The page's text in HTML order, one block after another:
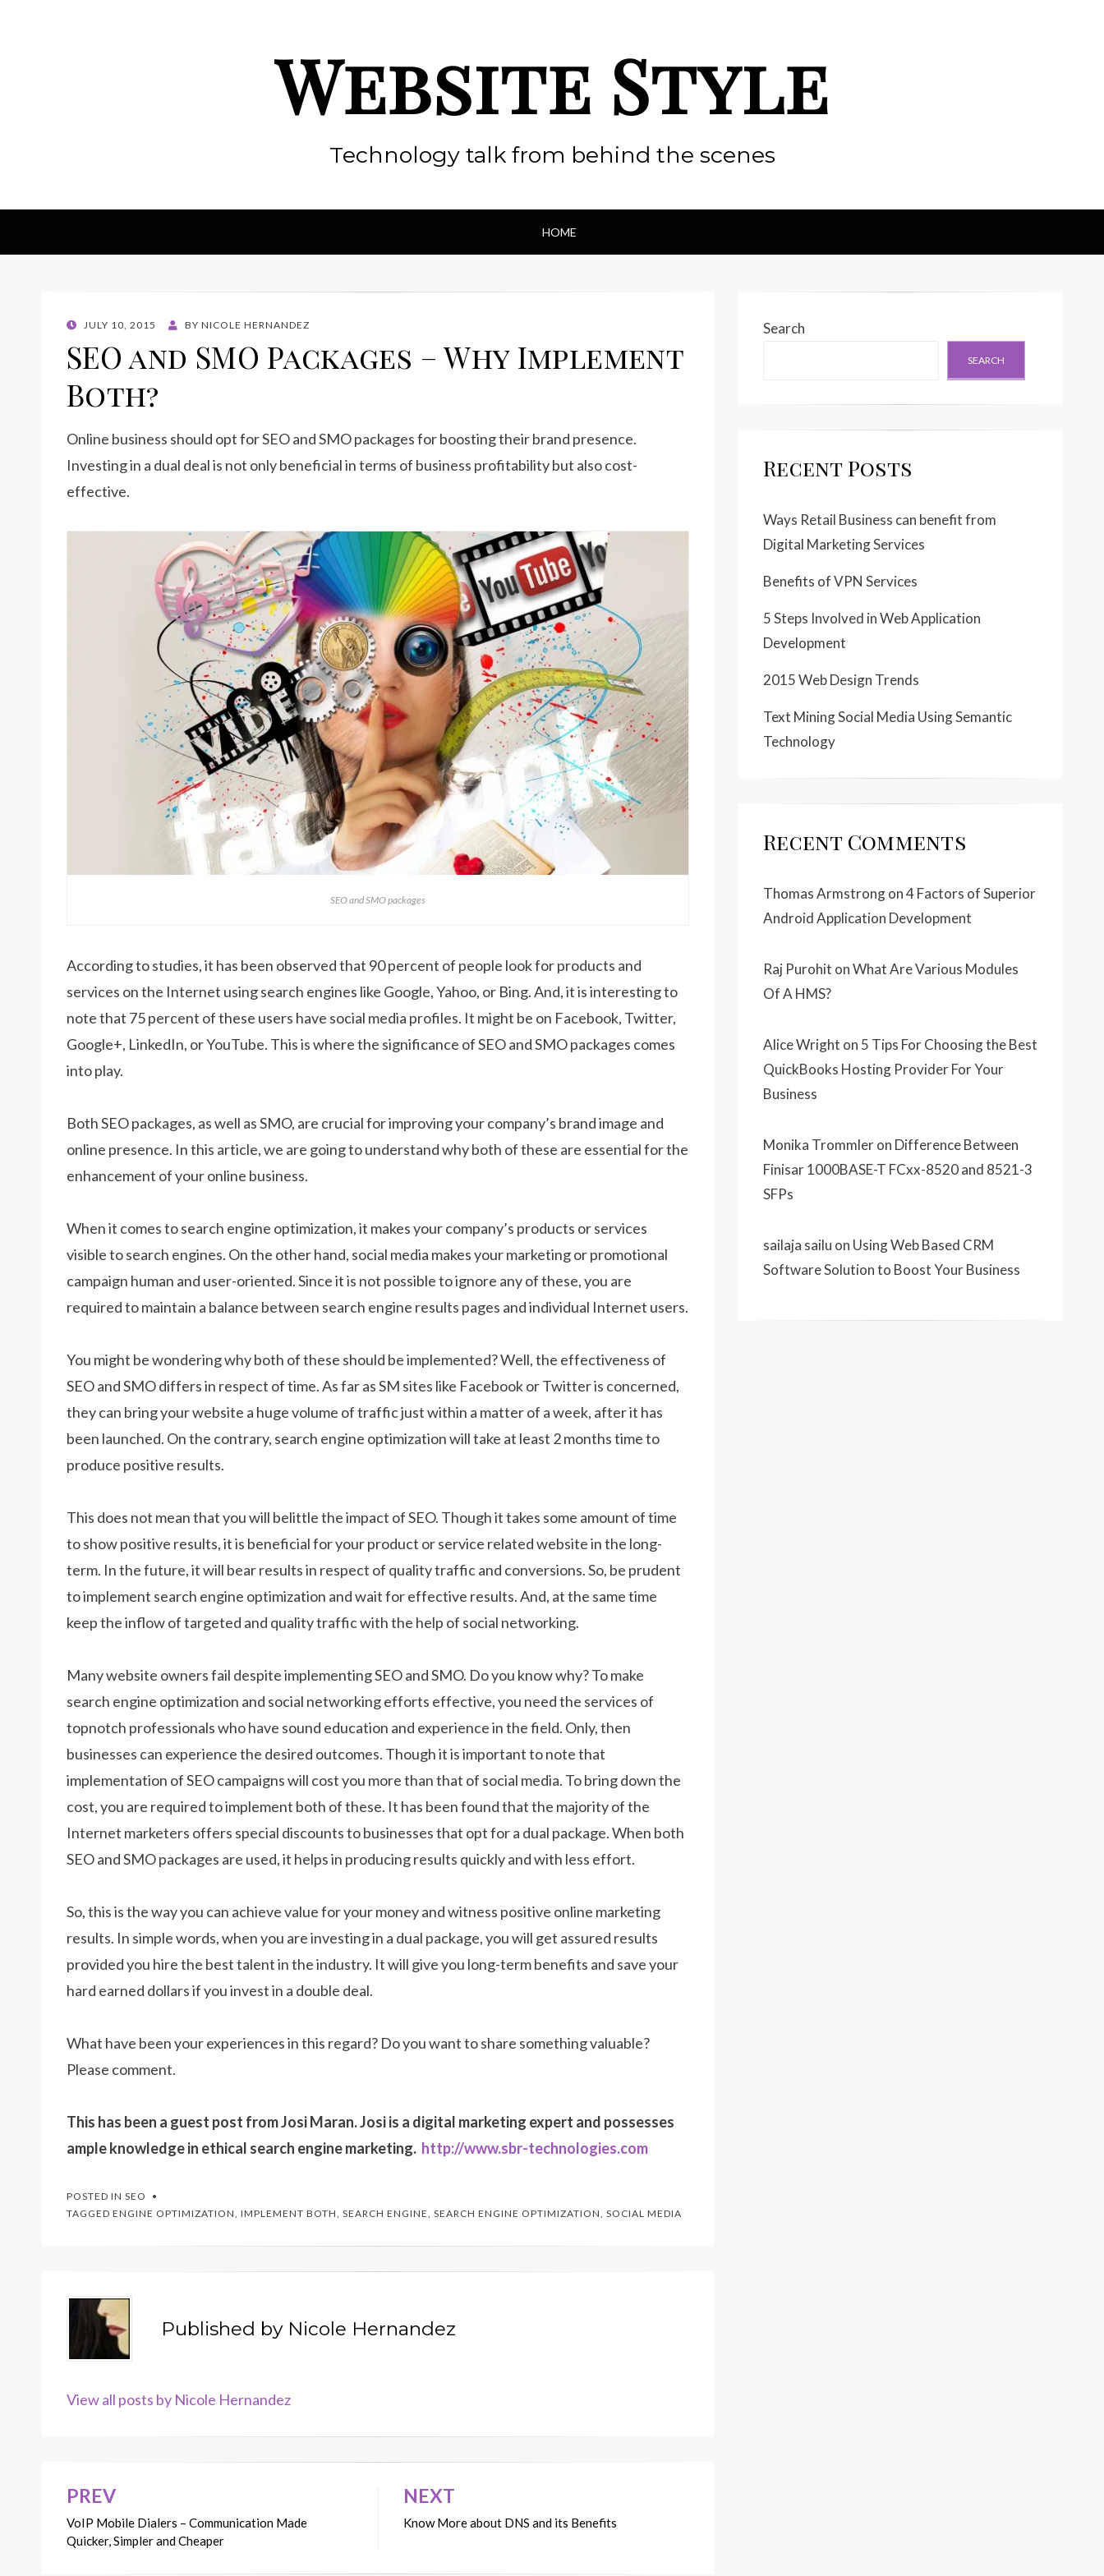
Website Style
Technology talk from behind the scenes
HOME
POSTED
JULY 10, 2015 BY NICOLE HERNANDEZ
SEO and SMO Packages – Why Implement
Both?
Online business should opt for SEO and SMO packages for boosting their brand presence.
Investing in a dual deal is not only beneficial in terms of business profitability but also cost-
effective.
SEO and SMO packages
According to studies, it has been observed that 90 percent of people look for products and
services on the Internet using search engines like Google, Yahoo, or Bing. And, it is interesting to
note that 75 percent of these users have social media profiles. It might be on Facebook, Twitter,
Google+, LinkedIn, or YouTube. This is where the significance of SEO and SMO packages comes
into play.
Both SEO packages, as well as SMO, are crucial for improving your company’s brand image and
online presence. In this article, we are going to understand why both of these are essential for the
enhancement of your online business.
When it comes to search engine optimization, it makes your company’s products or services
visible to search engines. On the other hand, social media makes your marketing or promotional
campaign human and user-oriented. Since it is not possible to ignore any of these, you are
required to maintain a balance between search engine results pages and individual Internet users.
You might be wondering why both of these should be implemented? Well, the effectiveness of
SEO and SMO differs in respect of time. As far as SM sites like Facebook or Twitter is concerned,
they can bring your website a huge volume of traffic just within a matter of a week, after it has
been launched. On the contrary, search engine optimization will take at least 2 months time to
produce positive results.
This does not mean that you will belittle the impact of SEO. Though it takes some amount of time
to show positive results, it is beneficial for your product or service related website in the long-
term. In the future, it will bear results in respect of quality traffic and conversions. So, be prudent
to implement search engine optimization and wait for effective results. And, at the same time
keep the inflow of targeted and quality traffic with the help of social networking.
Many website owners fail despite implementing SEO and SMO. Do you know why? To make
search engine optimization and social networking efforts effective, you need the services of
topnotch professionals who have sound education and experience in the field. Only, then
businesses can experience the desired outcomes. Though it is important to note that
implementation of SEO campaigns will cost you more than that of social media. To bring down the
cost, you are required to implement both of these. It has been found that the majority of the
Internet marketers offers special discounts to businesses that opt for a dual package. When both
SEO and SMO packages are used, it helps in producing results quickly and with less effort.
So, this is the way you can achieve value for your money and witness positive online marketing
results. In simple words, when you are investing in a dual package, you will get assured results
provided you hire the best talent in the industry. It will give you long-term benefits and save your
hard earned dollars if you invest in a double deal.
What have been your experiences in this regard? Do you want to share something valuable?
Please comment.
This has been a guest post from Josi Maran. Josi is a digital marketing expert and possesses
ample knowledge in ethical search engine marketing. http://www.sbr-technologies.com
POSTED IN SEO
TAGGED ENGINE OPTIMIZATION, IMPLEMENT BOTH, SEARCH ENGINE, SEARCH ENGINE OPTIMIZATION, SOCIAL MEDIA
Published by Nicole Hernandez
View all posts by Nicole Hernandez
Post
navigation
PREV
VoIP Mobile Dialers – Communication Made
Quicker, Simpler and Cheaper
NEXT
Know More about DNS and its Benefits
Search
SEARCH
Recent Posts
Ways Retail Business can benefit from
Digital Marketing Services
Benefits of VPN Services
5 Steps Involved in Web Application
Development
2015 Web Design Trends
Text Mining Social Media Using Semantic
Technology
Recent Comments
Thomas Armstrongon4 Factors of Superior
Android Application Development
Raj Purohit onWhat Are Various Modules
Of A HMS?
Alice Wright on 5 Tips For Choosing the Best
QuickBooks Hosting Provider For Your
Business
Monika Trommleron Difference Between
Finisar 1000BASE-T FCxx-8520 and 8521-3
SFPs
sailaja sailu on Using Web Based CRM
Software Solution to Boost Your Business